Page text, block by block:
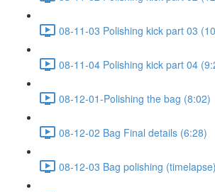
08-11-03 Polishing kick part 03
08-11-04 Polishing kick part 04
08-12-01-Polishing the bag (8:02)
08-12-02 Bag Final details (6:28)
08-12-03 Bag polishing